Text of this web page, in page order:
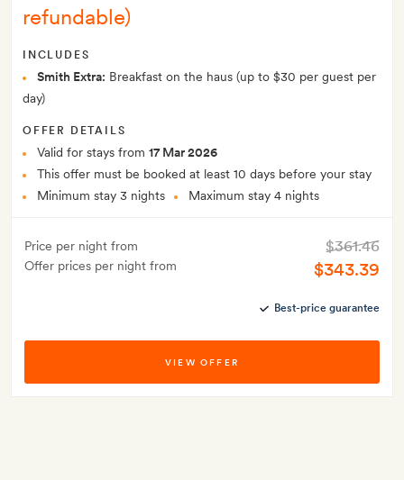
refundable)
INCLUDES
Smith Extra: Breakfast on the haus (up to $30 per guest per
day)
OFFER DETAILS
Valid for stays from 17 Mar 2026
This offer must be booked at least 10 days before your stay
Minimum stay 3 nights
Maximum stay 4 nights
Price per night from
Offer prices per night from
$361.46
$343.39
Best-price guarantee
VIEW OFFER